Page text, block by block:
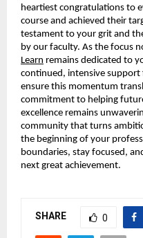
heartiest congratulations to
course and achieved their
testament to your grit and
by our faculty. As the focus
Learn remains dedicated to
continued, intensive support
ensure this momentum
commitment to helping
excellence remains
community that turns
the beginning of your
boundaries, stay focused,
next great achievement.
SHARE 0